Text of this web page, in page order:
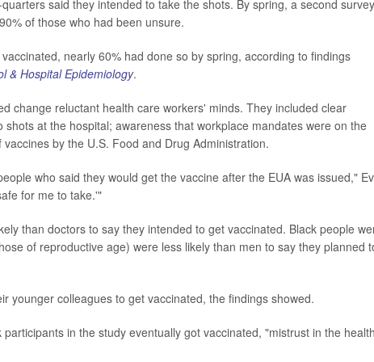
said they intended to take the shots. By spring, a second survey
of those who had been unsure.
nearly 60% had done so by spring, according to findings
& Hospital Epidemiology.
change reluctant health care workers' minds. They included clear
at the hospital; awareness that workplace mandates were on the
by the U.S. Food and Drug Administration.
who said they would get the vaccine after the EUA was issued,"
for me to take.'"
than doctors to say they intended to get vaccinated. Black people
of reproductive age) were less likely than men to say they planned
younger colleagues to get vaccinated, the findings showed.
in the study eventually got vaccinated, "mistrust in the